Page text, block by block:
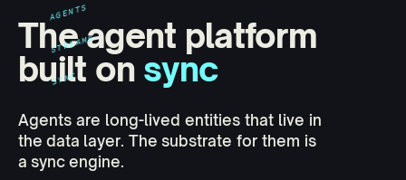
The agent platform
built on sync
Agents are long-lived entities that live in
the data layer. The substrate for them is
a sync engine.
SYNC
STREAMS
AGENTS